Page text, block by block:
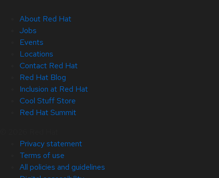
About Red Hat
Jobs
Events
Locations
Contact Red Hat
Red Hat Blog
Inclusion at Red Hat
Cool Stuff Store
Red Hat Summit
Privacy statement
Terms of use
All policies and guidelines